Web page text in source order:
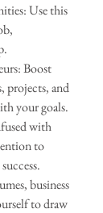
Use this
Boost
projects, and
your goals.
with
to
business
to draw